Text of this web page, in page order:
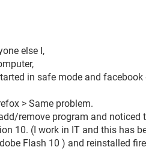
else I,
in safe mode and
> Same problem.
remove program and noticed
10. (I work in IT and this has
Flash 10 ) and reinstalled